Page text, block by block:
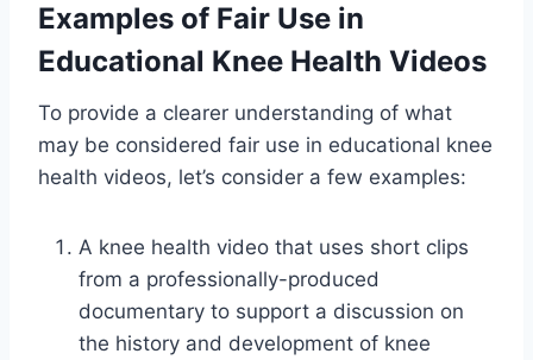
Examples of Fair Use in
Educational Knee Health Videos
To provide a clearer understanding of what
may be considered fair use in educational knee
health videos, let’s consider a few examples:
A knee health video that uses short clips
from a professionally-produced
documentary to support a discussion on
the history and development of knee